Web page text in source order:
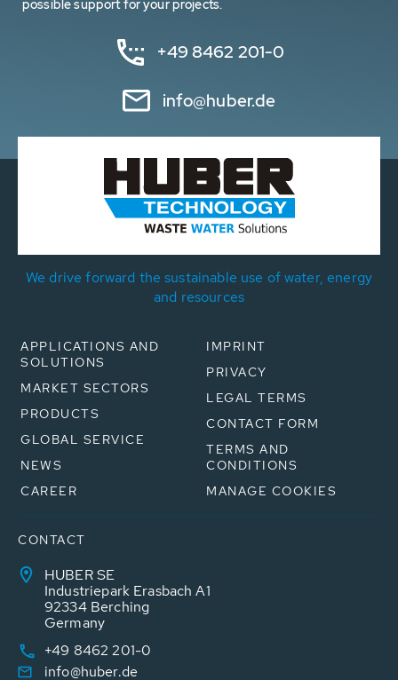
possible support for your projects.
+49 8462 201-0
info@huber.de
We drive forward the sustainable use of water, energy
and resources
APPLICATIONS AND
SOLUTIONS
MARKET SECTORS
PRODUCTS
GLOBAL SERVICE
NEWS
CAREER
IMPRINT
PRIVACY
LEGAL TERMS
CONTACT FORM
TERMS AND
CONDITIONS
MANAGE COOKIES
CONTACT
HUBER SE
Industriepark Erasbach A1
92334 Berching
Germany
+49 8462 201-0
info@huber.de